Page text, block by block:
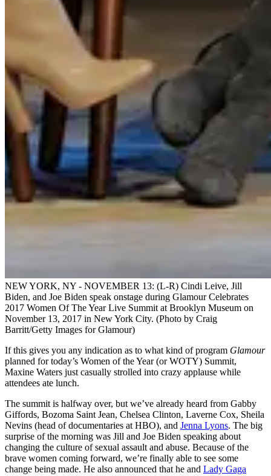
NEW YORK, NY - NOVEMBER 13: (L-R) Cindi Leive, Jill
Biden, and Joe Biden speak onstage during Glamour Celebrates
2017 Women Of The Year Live Summit at Brooklyn Museum on
November 13, 2017 in New York City. (Photo by Craig
Barritt/Getty Images for Glamour)
If this gives you any indication as to what kind of program Glamour
planned for today’s Women of the Year (or WOTY) Summit,
Maxine Waters just casually strolled into crazy applause while
attendees ate lunch.
The summit is halfway over, but we’ve already heard from Gabby
Giffords, Bozoma Saint Jean, Chelsea Clinton, Laverne Cox, Sheila
Nevins (head of documentaries at HBO), and Jenna Lyons. The big
surprise of the morning was Jill and Joe Biden speaking about
changing the culture of sexual assault and abuse. Because of the
brave women coming forward, we’re finally able to see some
change being made. He also announced that he and Lady Gaga